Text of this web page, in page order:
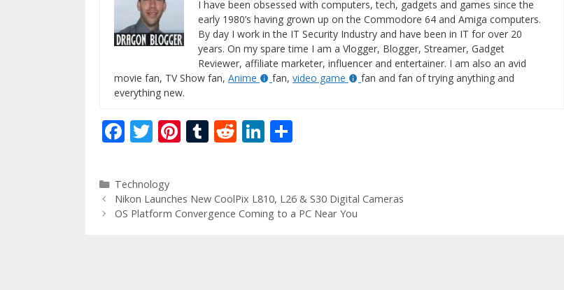
I have been obsessed with computers, tech, gadgets and games since the
early 1980’s having grown up on the Commodore 64 and Amiga computers.
By day I work in the IT Security Industry and have been in IT for over 20
years. On my spare time I am a Vlogger, Blogger, Streamer, Gadget
Reviewer, affiliate marketer, influencer and entertainer. I am also an avid
movie fan, TV Show fan, Anime fan, video game
fan and fan of trying anything and
everything new.
F
e
b
o
T
itt
er
Pi
e
st
T
bl
r
R
di
t
Li
e
dI
e
Categories
Technology
Nikon Launches New CoolPix L810, L26 & S30 Digital Cameras
OS Platform Convergence Coming to a PC Near You